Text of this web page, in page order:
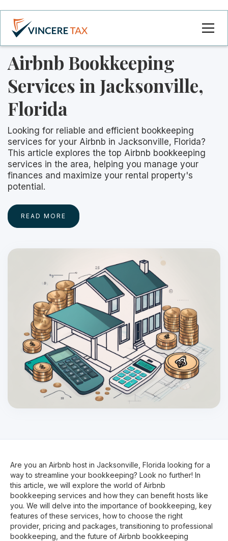
Airbnb Bookkeeping
Services in Jacksonville,
Florida
Looking for reliable and efficient bookkeeping
services for your Airbnb in Jacksonville, Florida?
This article explores the top Airbnb bookkeeping
services in the area, helping you manage your
finances and maximize your rental property's
potential.
READ MORE
Are you an Airbnb host in Jacksonville, Florida looking for a
way to streamline your bookkeeping? Look no further! In
this article, we will explore the world of Airbnb
bookkeeping services and how they can benefit hosts like
you. We will delve into the importance of bookkeeping, key
features of these services, how to choose the right
provider, pricing and packages, transitioning to professional
bookkeeping, and the future of Airbnb bookkeeping